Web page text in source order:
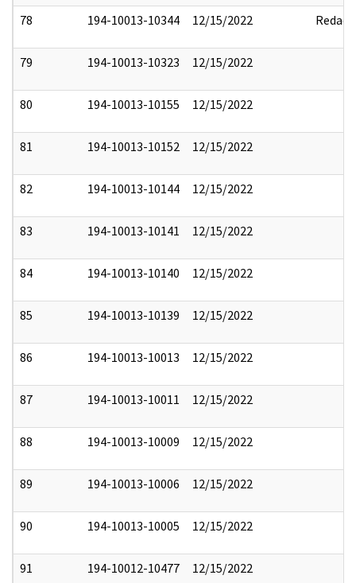
78 194-10013-10344 12/15/2022 Redact
79 194-10013-10323 12/15/2022
80 194-10013-10155 12/15/2022
81 194-10013-10152 12/15/2022
82 194-10013-10144 12/15/2022
83 194-10013-10141 12/15/2022
84 194-10013-10140 12/15/2022
85 194-10013-10139 12/15/2022
86 194-10013-10013 12/15/2022
87 194-10013-10011 12/15/2022
88 194-10013-10009 12/15/2022
89 194-10013-10006 12/15/2022
90 194-10013-10005 12/15/2022
91 194-10012-10477 12/15/2022